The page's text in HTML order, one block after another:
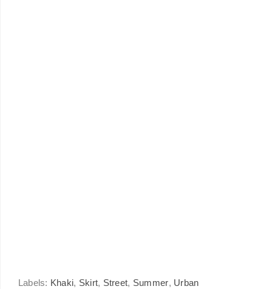
Labels: Khaki, Skirt, Street, Summer, Urban